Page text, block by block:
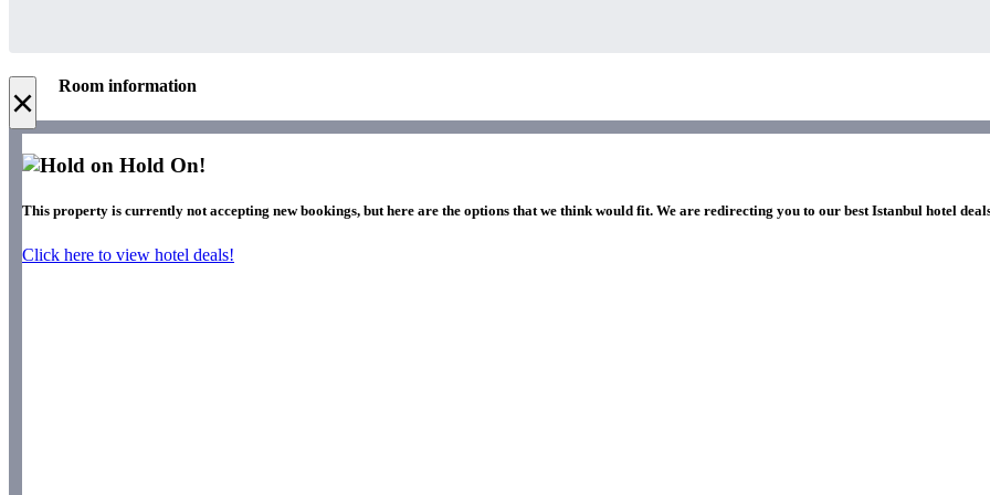
× Room information
Hold On!
This property is currently not accepting new bookings, but here are the options that we think would fit. We are redirecting you to our best Istanbul hotel
Click here to view hotel deals!